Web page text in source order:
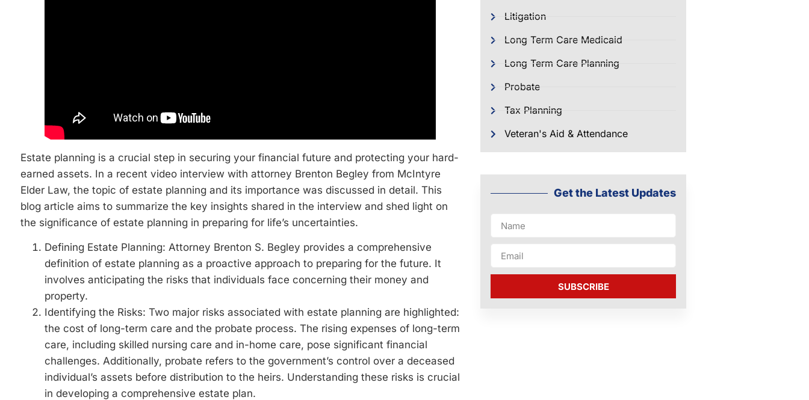
Estate planning is a crucial step in securing your financial future and protecting your hard-
earned assets. In a recent video interview with attorney Brenton Begley from McIntyre
Elder Law, the topic of estate planning and its importance was discussed in detail. This
blog article aims to summarize the key insights shared in the interview and shed light on
the significance of estate planning in preparing for life’s uncertainties.
Defining Estate Planning: Attorney Brenton S. Begley provides a comprehensive
definition of estate planning as a proactive approach to preparing for the future. It
involves anticipating the risks that individuals face concerning their money and
property.
Identifying the Risks: Two major risks associated with estate planning are highlighted:
the cost of long-term care and the probate process. The rising expenses of long-term
care, including skilled nursing care and in-home care, pose significant financial
challenges. Additionally, probate refers to the government’s control over a deceased
individual’s assets before distribution to the heirs. Understanding these risks is crucial
in developing a comprehensive estate plan.
Litigation
Long Term Care Medicaid
Long Term Care Planning
Probate
Tax Planning
Veteran's Aid & Attendance
Get the Latest Updates
SUBSCRIBE